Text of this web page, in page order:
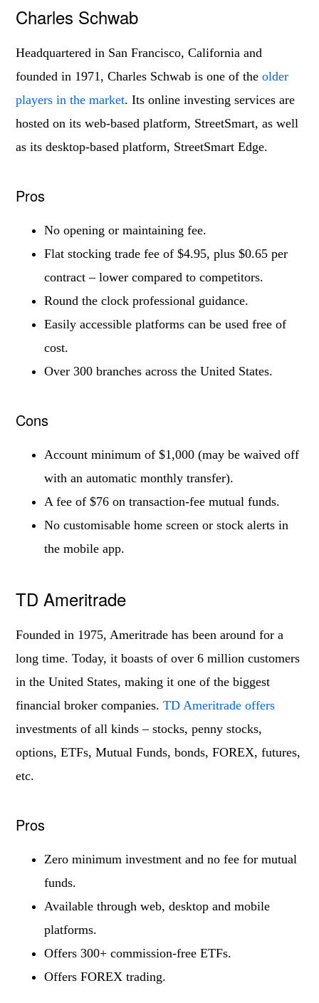
Charles Schwab
Headquartered in San Francisco, California and
founded in 1971, Charles Schwab is one of theolder
players in the market. Its online investing services are
hosted on its web-based platform, StreetSmart, as well
as its desktop-based platform, StreetSmart Edge.
Pros
No opening or maintaining fee.
Flat stocking trade fee of $4.95, plus $0.65 per
contract – lower compared to competitors.
Round the clock professional guidance.
Easily accessible platforms can be used free of
cost.
Over 300 branches across the United States.
Cons
Account minimum of $1,000 (may be waived off
with an automatic monthly transfer).
A fee of $76 on transaction-fee mutual funds.
No customisable home screen or stock alerts in
the mobile app.
TD Ameritrade
Founded in 1975, Ameritrade has been around for a
long time. Today, it boasts of over 6 million customers
in the United States, making it one of the biggest
financial broker companies.TD Ameritrade offers
investments of all kinds – stocks, penny stocks,
options, ETFs, Mutual Funds, bonds, FOREX, futures,
etc.
Pros
Zero minimum investment and no fee for mutual
funds.
Available through web, desktop and mobile
platforms.
Offers 300+ commission-free ETFs.
Offers FOREX trading.